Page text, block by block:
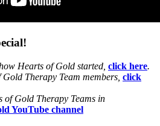
Hearts of Gold started, click here.
Therapy Team members, click
of Gold Therapy Teams in
YouTube channel